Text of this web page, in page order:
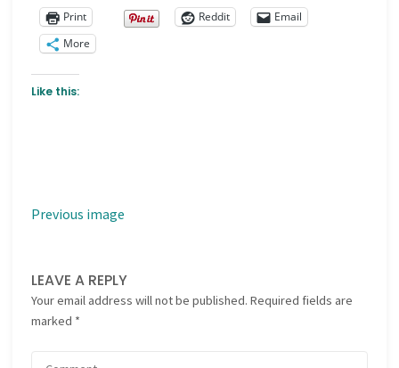
Print
Reddit
Email
More
Like this:
Previous image
LEAVE A REPLY
Your email address will not be published. Required fields are
marked *